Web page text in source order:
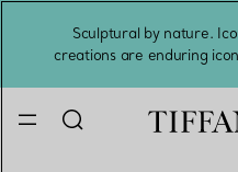
Sculptural by nature.
creations are enduring